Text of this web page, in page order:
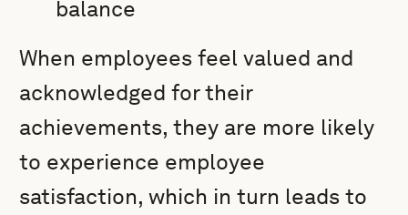
balance
When employees feel valued and
acknowledged for their
achievements, they are more likely
to experience employee
satisfaction, which in turn leads to